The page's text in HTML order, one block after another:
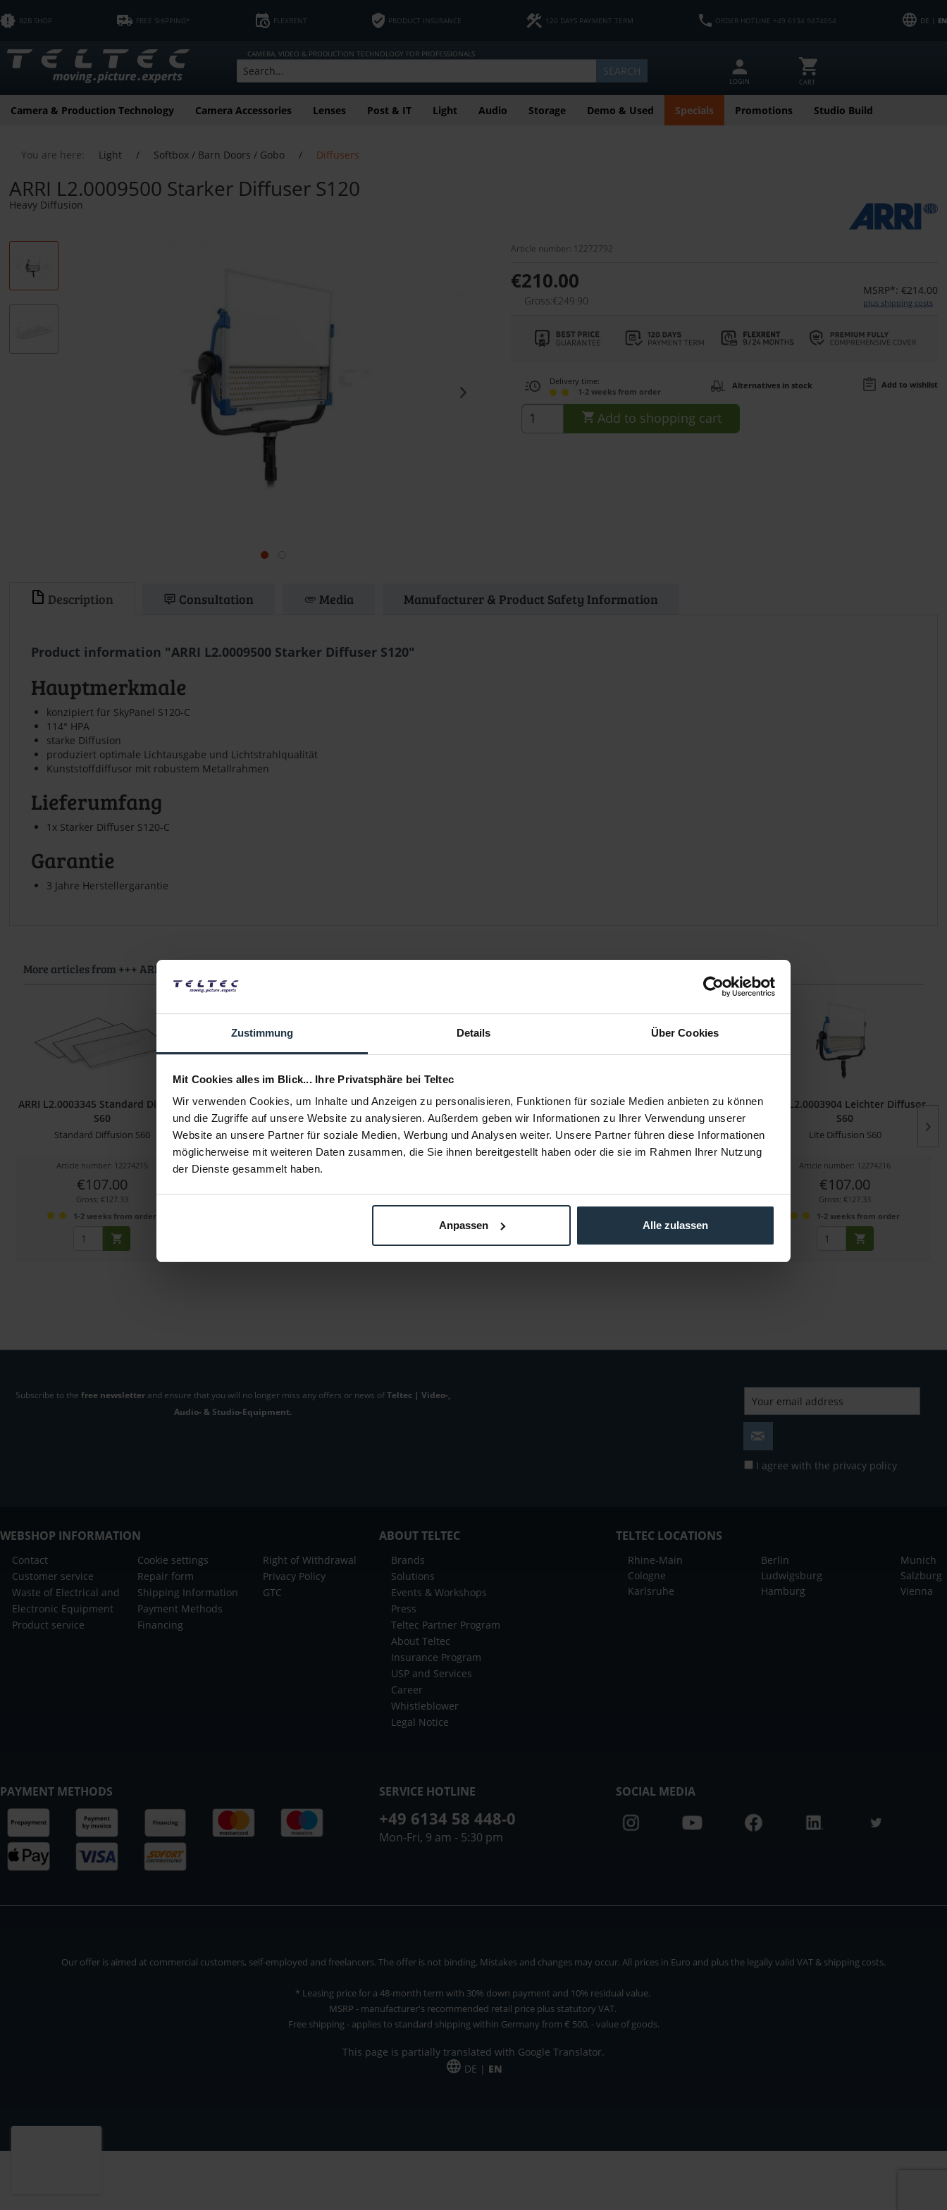
Zustimmung Details Über Cookies
Mit Cookies alles im Blick... Ihre Privatsphäre bei Teltec
Wir verwenden Cookies, um Inhalte und Anzeigen zu personalisieren, Funktionen für soziale Medien anbieten zu können
und die Zugriffe auf unsere Website zu analysieren. Außerdem geben wir Informationen zu Ihrer Verwendung unserer
Website an unsere Partner für soziale Medien, Werbung und Analysen weiter. Unsere Partner führen diese Informationen
möglicherweise mit weiteren Daten zusammen, die Sie ihnen bereitgestellt haben oder die sie im Rahmen Ihrer Nutzung
der Dienste gesammelt haben.
Anpassen Alle zulassen
B2B SHOP FREE SHIPPING* FLEXRENT PRODUCT INSURANCE 120 DAYS PAYMENT TERM ORDER HOTLINE +49 6134 9474054 DE | EN
CAMERA, VIDEO & PRODUCTION TECHNOLOGY FOR PROFESSIONALS
SEARCH
LOGIN CART
Camera & Production Technology Camera Accessories Lenses Post & IT Light Audio Storage Demo & Used Specials Promotions Studio Build
You are here: Light / Softbox / Barn Doors / Gobo / Diffusers
ARRI L2.0009500 Starker Diffuser S120
Heavy Diffusion
Article number: 12272792
€210.00
Gross:€249.90
MSRP*: €214.00
plus shipping costs
Delivery time:
1-2 weeks from order
Alternatives in stock Add to wishlist
Add to shopping cart
Description Consultation Media Manufacturer & Product Safety Information
Product information "ARRI L2.0009500 Starker Diffuser S120"
Hauptmerkmale
konzipiert für SkyPanel S120-C
114° HPA
starke Diffusion
produziert optimale Lichtausgabe und Lichtstrahlqualität
Kunststoffdiffusor mit robustem Metallrahmen
Lieferumfang
1x Starker Diffuser S120-C
Garantie
3 Jahre Herstellergarantie
More articles from +++ ARRI +++ look at
ARRI L2.0003345 Standard Diffusor
S60
Standard Diffusion S60
Article number: 12274215
€107.00
Gross: €127.33
1-2 weeks from order
ARRI L2.0007325 Standard
Diffusion SkyPanel S30
Diffusion Filter für SkyPanel S30-C
Article number: 12272807
ARRI L2.0007326 Heavy Diffusion
SkyPanel S30
Heavy Diffusion Filter für SkyPanel S30-C
ARRI L2.0007327 Lite Diffusion
SkyPanel S30
Lite Diffusion Filter für SkyPanel S30-C
ARRI L2.0003904 Leichter Diffusor
S60
Lite Diffusion S60
Article number: 12274216
€107.00
Gross: €127.33
1-2 weeks from order
Subscribe to the free newsletterand ensure that you will no longer miss any offers or news ofTeltec | Video-,
Audio- & Studio-Equipment.
I agree with the privacy policy
WEBSHOP INFORMATION
Contact
Customer service
Waste of Electrical and
Electronic Equipment
Product service
Cookie settings
Repair form
Shipping Information
Payment Methods
Financing
Right of Withdrawal
Privacy Policy
GTC
ABOUT TELTEC
Brands
Solutions
Events & Workshops
Press
Teltec Partner Program
About Teltec
Insurance Program
USP and Services
Career
Whistleblower
Legal Notice
TELTEC LOCATIONS
Rhine-Main
Cologne
Karlsruhe
Berlin
Ludwigsburg
Hamburg
Munich
Salzburg
Vienna
PAYMENT METHODS SERVICE HOTLINE
+49 6134 58 448-0
Mon-Fri, 9 am - 5:30 pm
SOCIAL MEDIA
Our offer is aimed at commercial customers, self-employed and freelancers. The offer is not binding. Mistakes and changes may occur. All prices in Euro and plus the legally valid VAT & shipping costs.
* Leasing price for a 48-month term with 30% down payment and 10% residual value.
MSRP - manufacturer's recommended retail price plus statutory VAT.
Free shipping - applies to standard shipping within Germany from € 500, - value of goods.
This page is partially translated with Google Translator.
DE | EN